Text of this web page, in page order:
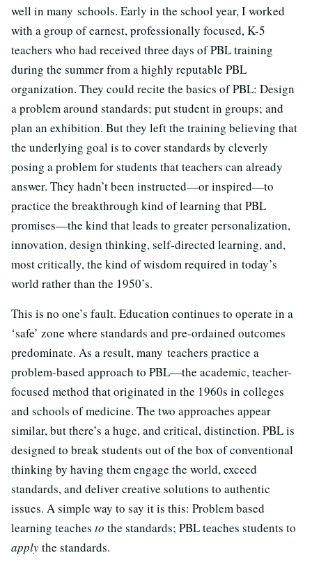
well in many schools. Early in the school year, I worked
with a group of earnest, professionally focused, K-5
teachers who had received three days of PBL training
during the summer from a highly reputable PBL
organization. They could recite the basics of PBL: Design
a problem around standards; put student in groups; and
plan an exhibition. But they left the training believing that
the underlying goal is to cover standards by cleverly
posing a problem for students that teachers can already
answer. They hadn’t been instructed—or inspired—to
practice the breakthrough kind of learning that PBL
promises—the kind that leads to greater personalization,
innovation, design thinking, self-directed learning, and,
most critically, the kind of wisdom required in today’s
world rather than the 1950’s.
This is no one’s fault. Education continues to operate in a
‘safe’ zone where standards and pre-ordained outcomes
predominate. As a result, many teachers practice a
problem-based approach to PBL—the academic, teacher-
focused method that originated in the 1960s in colleges
and schools of medicine. The two approaches appear
similar, but there’s a huge, and critical, distinction. PBL is
designed to break students out of the box of conventional
thinking by having them engage the world, exceed
standards, and deliver creative solutions to authentic
issues. A simple way to say it is this: Problem based
learning teaches to the standards; PBL teaches students to
applythe standards.